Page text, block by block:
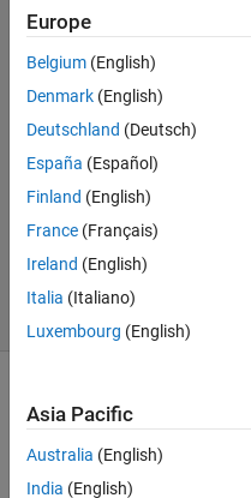
Mingjin
Hu
26 Oct
2020
2
Answers
Accepted
Updated
4 Mar 2021
12 Views
Europe
Belgium (English)
Denmark (English)
Deutschland (Deutsch)
España (Español)
Finland (English)
France (Français)
Ireland (English)
Italia (Italiano)
Luxembourg (English)
Asia Pacific
Australia (English)
India (English)